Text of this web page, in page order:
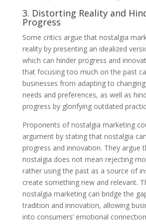
3. Distorting Reality and
Progress
Some critics argue that nostalgia
reality by presenting an idealized
which can hinder progress and
that focusing too much on the past
businesses from adapting to
needs and preferences, as well as
progress by glorifying outdated
Proponents of nostalgia marketing
argument by stating that nostalgia
progress and innovation. They argue
nostalgia does not mean rejecting
rather using the past as a source of
create something new and relevant.
nostalgia marketing can bridge the
tradition and innovation, allowing
into consumers’ emotional